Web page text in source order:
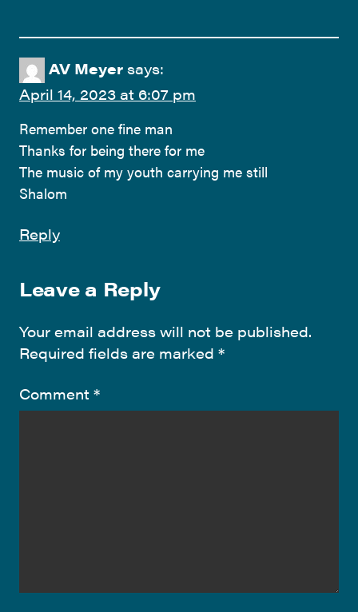
AV Meyer says:
April 14, 2023 at 6:07 pm
Remember one fine man
Thanks for being there for me
The music of my youth carrying me still
Shalom
Reply
Leave a Reply
Your email address will not be published.
Required fields are marked *
Comment *